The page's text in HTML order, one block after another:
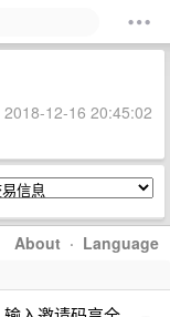
12-16 20:45:02
About · Language